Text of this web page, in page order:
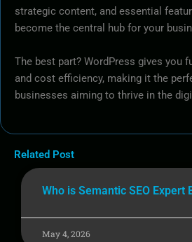
strategic content, and essential
become the central hub for your
The best part? WordPress gives you
and cost efficiency, making it the
businesses aiming to thrive in the
Related Post
Who is Semantic SEO Expert
May 4, 2026